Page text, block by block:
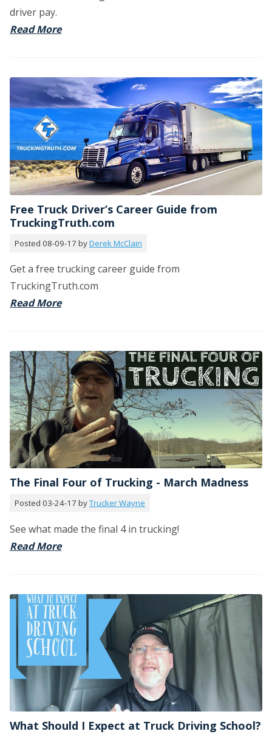
driver pay.
Read More
Free Truck Driver’s Career Guide from
TruckingTruth.com
Posted 08-09-17 byDerek McClain
Get a free trucking career guide from
TruckingTruth.com
Read More
The Final Four of Trucking - March Madness
Posted 03-24-17 byTrucker Wayne
See what made the final 4 in trucking!
Read More
What Should I Expect at Truck Driving School?